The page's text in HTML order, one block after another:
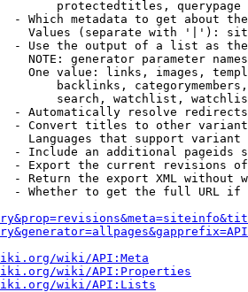
protectedtitles, querypage
- Which metadata to get about
Values (separate with '|'):
- Use the output of a list as
NOTE: generator parameter
One value: links, images,
backlinks,
search, watchlist,
- Automatically resolve redirects
- Convert titles to other
Languages that support
- Include an additional pageids
- Export the current revisions
- Return the export XML without
- Whether to get the full URL
wiki/API:Meta
wiki/API:Properties
wiki/API:Lists